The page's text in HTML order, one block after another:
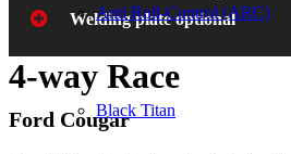
Anti Roll-Control (ARC)
Black Titan
Welding plate optional
4-way Race
Ford Cougar